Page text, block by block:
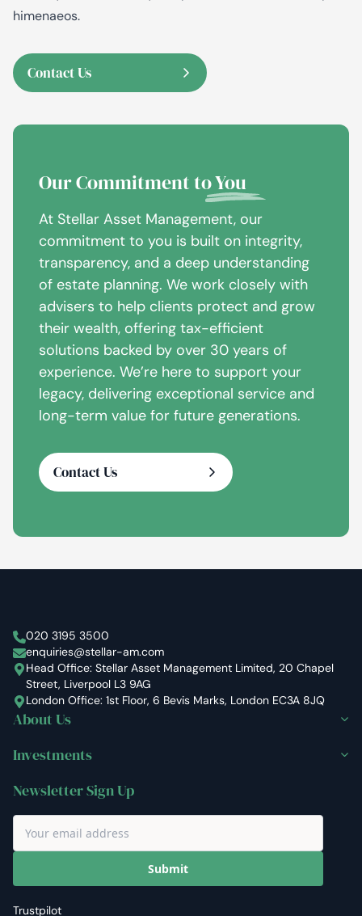
himenaeos.
Contact Us
Our Commitment toYou
At Stellar Asset Management, our
commitment to you is built on integrity,
transparency, and a deep understanding
of estate planning. We work closely with
advisers to help clients protect and grow
their wealth, offering tax-efficient
solutions backed by over 30 years of
experience. We’re here to support your
legacy, delivering exceptional service and
long-term value for future generations.
Contact Us
Stellar Asset Management
020 3195 3500
enquiries@stellar-am.com
Head Office: Stellar Asset Management Limited, 20 Chapel
Street, Liverpool L3 9AG
London Office: 1st Floor, 6 Bevis Marks, London EC3A 8JQ
About Us
Investments
Newsletter Sign Up
Submit
Trustpilot